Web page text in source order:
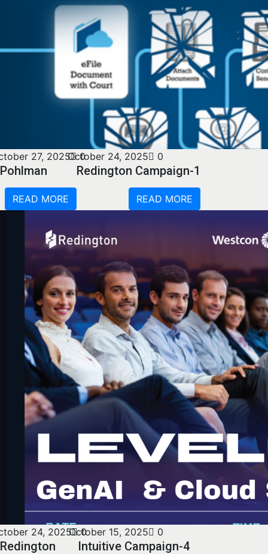
27, 2025 0
Pohlman
READ MORE
October 24, 2025 0
Redington Campaign-1
READ MORE
24, 2025 0
Redington
October 15, 2025 0
Intuitive Campaign-4